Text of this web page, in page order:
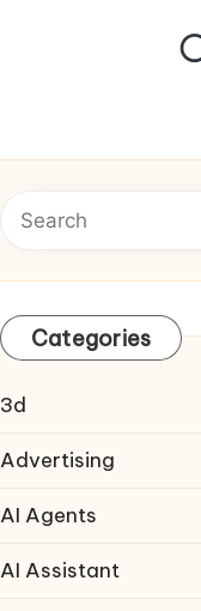
Categories
3d
Advertising
AI Agents
AI Assistant